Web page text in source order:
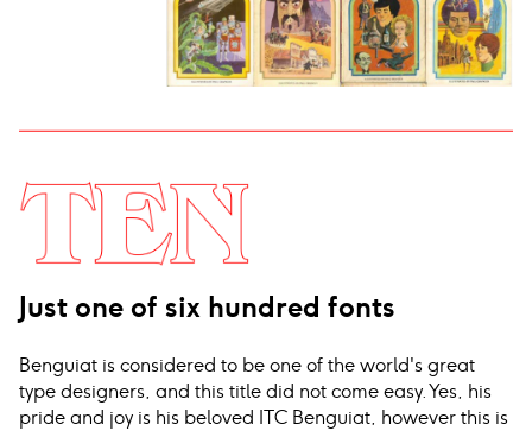
Just one of six hundred fonts
Benguiat is considered to be one of the world's great
type designers, and this title did not come easy. Yes, his
pride and joy is his beloved ITC Benguiat, however this is